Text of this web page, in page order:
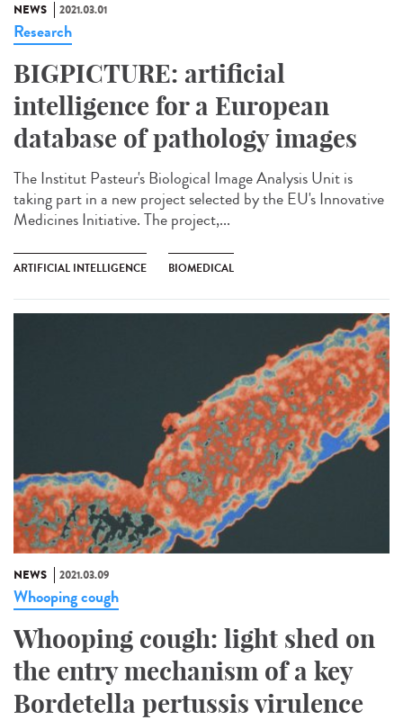
NEWS 2021.03.01
Research
BIGPICTURE: artificial
intelligence for a European
database of pathology images
The Institut Pasteur's Biological Image Analysis Unit is
taking part in a new project selected by the EU's Innovative
Medicines Initiative. The project,...
ARTIFICIAL INTELLIGENCE BIOMEDICAL
NEWS 2021.03.09
Whooping cough
Whooping cough: light shed on
the entry mechanism of a key
Bordetella pertussis virulence